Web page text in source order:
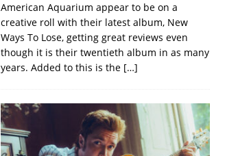
American Aquarium appear to be on a
creative roll with their latest album, New
Ways To Lose, getting great reviews even
though it is their twentieth album in as many
years. Added to this is the […]